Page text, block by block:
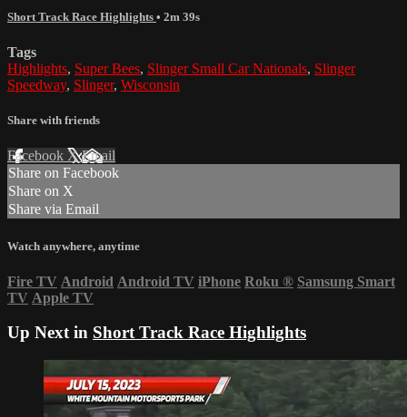
Short Track Race Highlights • 2m 39s
Tags
Highlights, Super Bees, Slinger Small Car Nationals, Slinger
Speedway, Slinger, Wisconsin
Share with friends
Facebook XEmail
Share on Facebook
Share on X
Share via Email
Watch anywhere, anytime
Fire TV Android Android TV iPhone Roku ® Samsung Smart
TV Apple TV
Up Next in Short Track Race Highlights